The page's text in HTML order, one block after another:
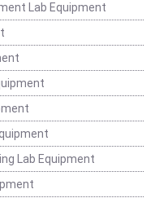
Lab Equipment
Lab Equipment